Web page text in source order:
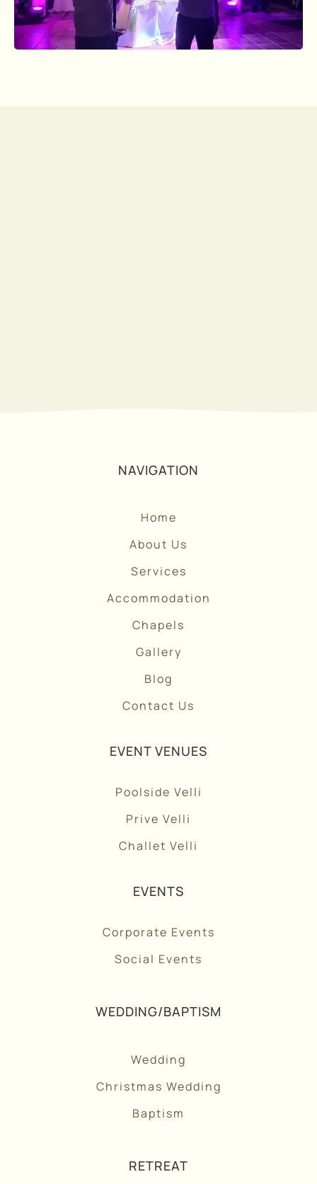
NAVIGATION
Home
About Us
Services
Accommodation
Chapels
Gallery
Blog
Contact Us
EVENT VENUES
Poolside Velli
Prive Velli
Challet Velli
EVENTS
Corporate Events
Social Events
WEDDING/BAPTISM
Wedding
Christmas Wedding
Baptism
RETREAT